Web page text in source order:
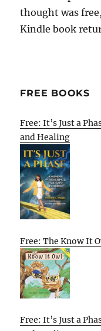
thought was
Kindle book
FREE BOOKS
Free: It’s Just a
and Healing
Free: The Know It
Free: It’s Just a